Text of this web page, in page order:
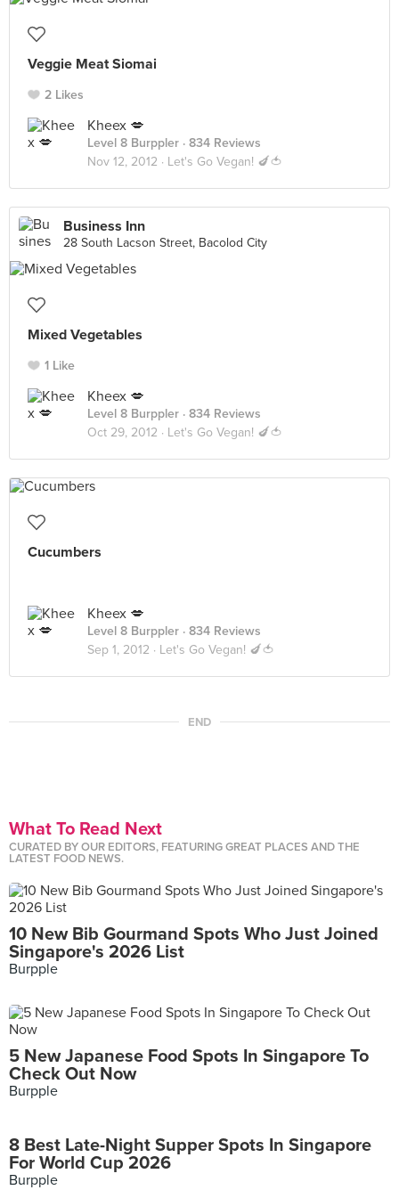
Veggie Meat Siomai
2 Likes
Kheex 💋
Level 8 Burppler · 834 Reviews
Nov 12, 2012 · Let's Go Vegan! 🍆🍅
Business Inn
28 South Lacson Street, Bacolod City
Mixed Vegetables
1 Like
Kheex 💋
Level 8 Burppler · 834 Reviews
Oct 29, 2012 · Let's Go Vegan! 🍆🍅
Cucumbers
Kheex 💋
Level 8 Burppler · 834 Reviews
Sep 1, 2012 · Let's Go Vegan! 🍆🍅
END
What To Read Next
CURATED BY OUR EDITORS, FEATURING GREAT PLACES AND THE
LATEST FOOD NEWS.
10 New Bib Gourmand Spots Who Just Joined
Singapore's 2026 List
Burpple
5 New Japanese Food Spots In Singapore To
Check Out Now
Burpple
8 Best Late-Night Supper Spots In Singapore
For World Cup 2026
Burpple